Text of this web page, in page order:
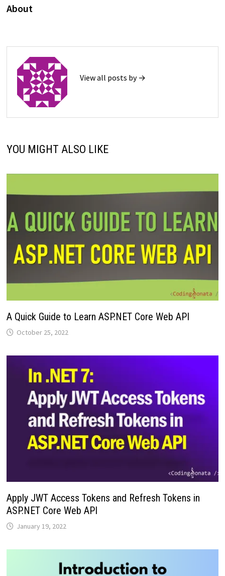
About
View all posts by →
YOU MIGHT ALSO LIKE
A Quick Guide to Learn ASP.NET Core Web API
October 25, 2022
Apply JWT Access Tokens and Refresh Tokens in
ASP.NET Core Web API
January 19, 2022